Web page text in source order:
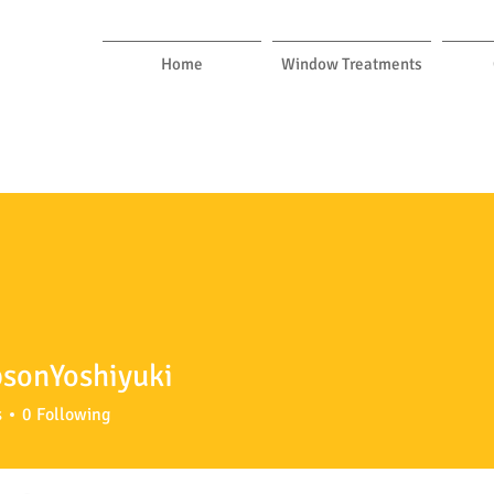
Home Window Treatments
0 Following